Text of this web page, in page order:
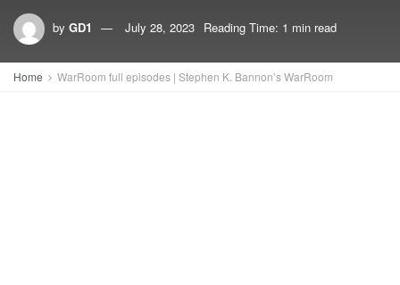
by GD1 July 28, 2023 Reading Time: 1 min read
Home WarRoom full episodes | Stephen K. Bannon’s WarRoom